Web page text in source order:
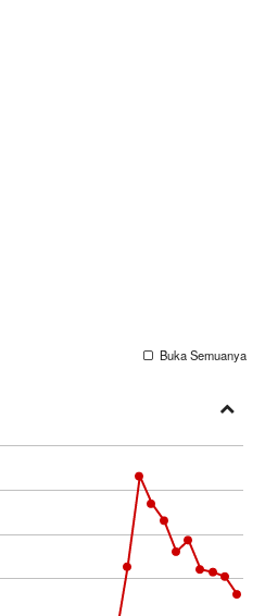
Buka Semuanya